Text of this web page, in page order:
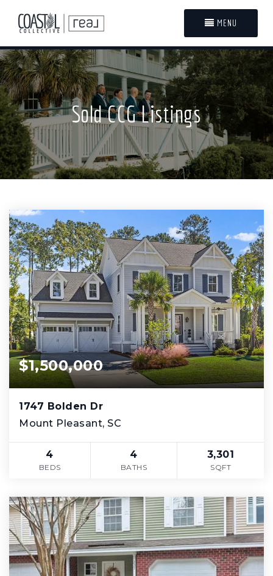
MENU
Sold CCG Listings
$1,500,000
1747 Bolden Dr
Mount Pleasant, SC
4
BEDS
4
BATHS
3,301
SQFT